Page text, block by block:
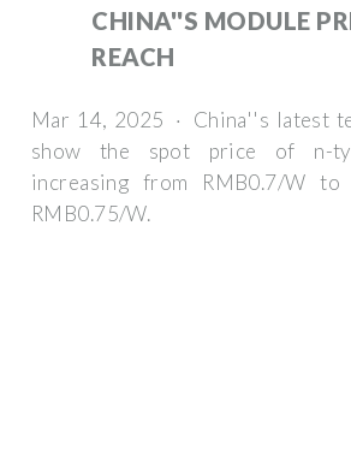
CHINA''S MODULE
REACH
Mar 14, 2025 · China''s latest
show the spot price of n-
increasing from RMB0.7/W to
RMB0.75/W.